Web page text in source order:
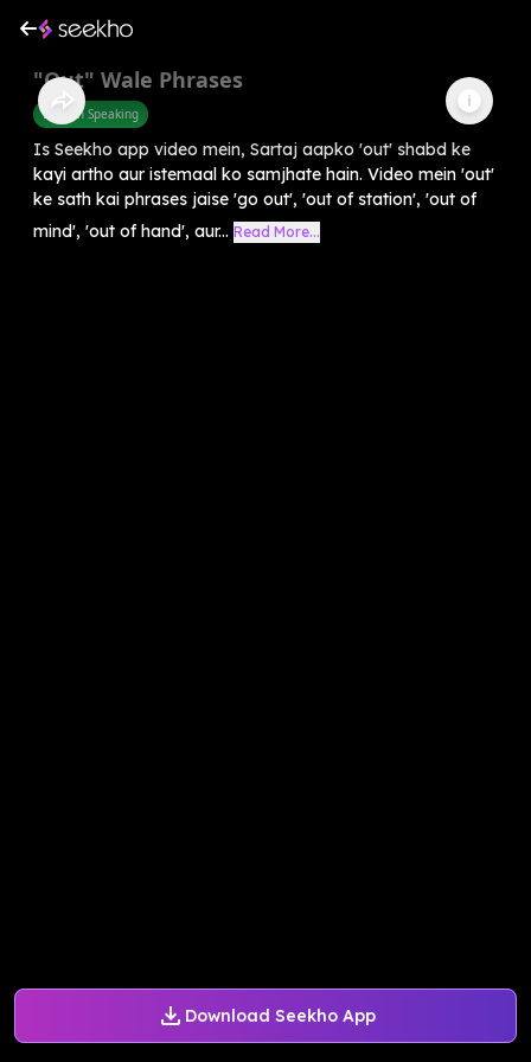
Download Seekho App
"Out" Wale Phrases
English Speaking
Is Seekho app video mein, Sartaj aapko 'out' shabd ke
kayi artho aur istemaal ko samjhate hain. Video mein 'out'
ke sath kai phrases jaise 'go out', 'out of station', 'out of
mind', 'out of hand', aur... Read More...